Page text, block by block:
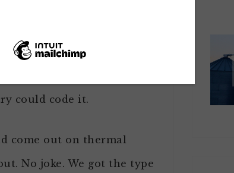
do now! I sat there
at those pages.
to receive the magazine.
could code it.
come out on thermal
No joke. We got the type